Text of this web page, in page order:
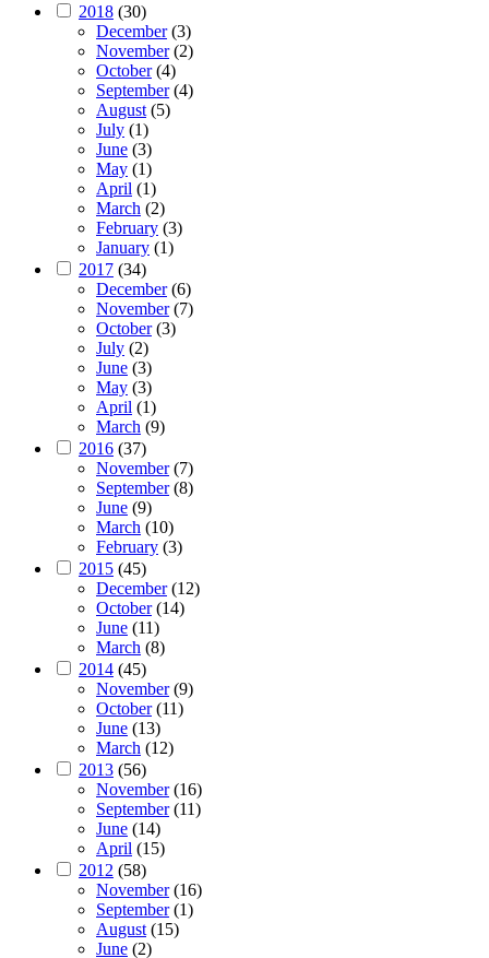
2018 (30)
December(3)
November(2)
October(4)
September(4)
August (5)
July (1)
June (3)
May (1)
April (1)
March (2)
February (3)
January (1)
2017 (34)
December(6)
November(7)
October(3)
July (2)
June (3)
May (3)
April (1)
March (9)
2016 (37)
November(7)
September(8)
June (9)
March (10)
February (3)
2015 (45)
December(12)
October(14)
June (11)
March (8)
2014 (45)
November(9)
October(11)
June (13)
March (12)
2013 (56)
November(16)
September(11)
June (14)
April (15)
2012 (58)
November(16)
September(1)
August (15)
June (2)